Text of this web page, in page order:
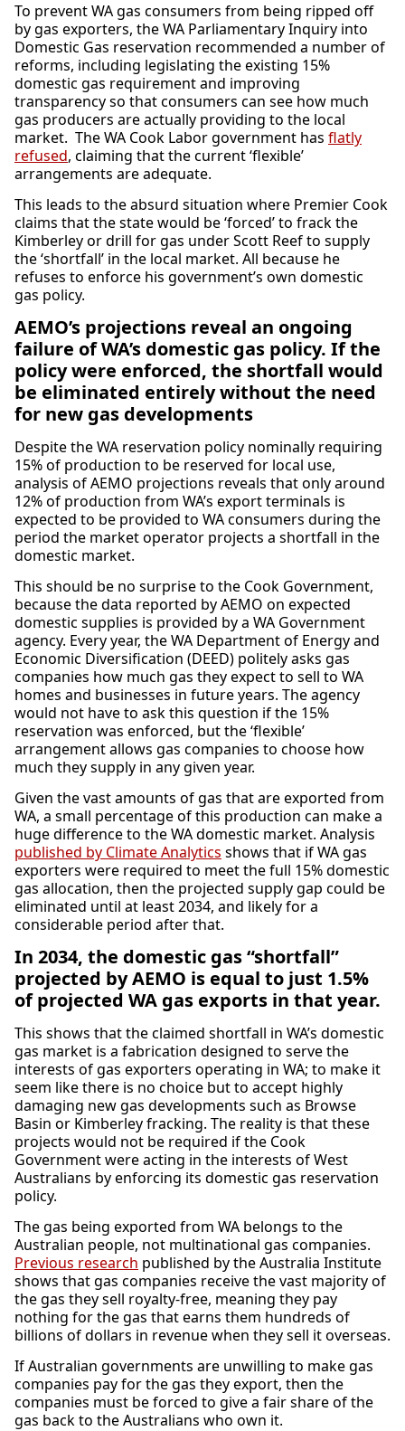
To prevent WA gas consumers from being ripped off
by gas exporters, the WA Parliamentary Inquiry into
Domestic Gas reservation recommended a number of
reforms, including legislating the existing 15%
domestic gas requirement and improving
transparency so that consumers can see how much
gas producers are actually providing to the local
market. The WA Cook Labor government has flatly
refused, claiming that the current ‘flexible’
arrangements are adequate.
This leads to the absurd situation where Premier Cook
claims that the state would be ‘forced’ to frack the
Kimberley or drill for gas under Scott Reef to supply
the ‘shortfall’ in the local market. All because he
refuses to enforce his government’s own domestic
gas policy.
AEMO’s projections reveal an ongoing
failure of WA’s domestic gas policy. If the
policy were enforced, the shortfall would
be eliminated entirely without the need
for new gas developments
Despite the WA reservation policy nominally requiring
15% of production to be reserved for local use,
analysis of AEMO projections reveals that only around
12% of production from WA’s export terminals is
expected to be provided to WA consumers during the
period the market operator projects a shortfall in the
domestic market.
This should be no surprise to the Cook Government,
because the data reported by AEMO on expected
domestic supplies is provided by a WA Government
agency. Every year, the WA Department of Energy and
Economic Diversification (DEED) politely asks gas
companies how much gas they expect to sell to WA
homes and businesses in future years. The agency
would not have to ask this question if the 15%
reservation was enforced, but the ‘flexible’
arrangement allows gas companies to choose how
much they supply in any given year.
Given the vast amounts of gas that are exported from
WA, a small percentage of this production can make a
huge difference to the WA domestic market. Analysis
published by Climate Analytics shows that if WA gas
exporters were required to meet the full 15% domestic
gas allocation, then the projected supply gap could be
eliminated until at least 2034, and likely for a
considerable period after that.
In 2034, the domestic gas “shortfall”
projected by AEMO is equal to just 1.5%
of projected WA gas exports in that year.
This shows that the claimed shortfall in WA’s domestic
gas market is a fabrication designed to serve the
interests of gas exporters operating in WA; to make it
seem like there is no choice but to accept highly
damaging new gas developments such as Browse
Basin or Kimberley fracking. The reality is that these
projects would not be required if the Cook
Government were acting in the interests of West
Australians by enforcing its domestic gas reservation
policy.
The gas being exported from WA belongs to the
Australian people, not multinational gas companies.
Previous research published by the Australia Institute
shows that gas companies receive the vast majority of
the gas they sell royalty-free, meaning they pay
nothing for the gas that earns them hundreds of
billions of dollars in revenue when they sell it overseas.
If Australian governments are unwilling to make gas
companies pay for the gas they export, then the
companies must be forced to give a fair share of the
gas back to the Australians who own it.